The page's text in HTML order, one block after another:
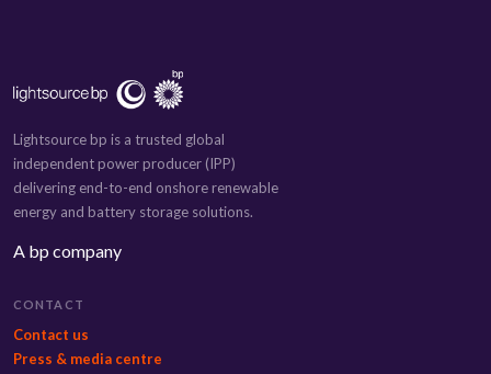
Lightsource bp is a trusted global
independent power producer (IPP)
delivering end-to-end onshore renewable
energy and battery storage solutions.
A bp company
CONTACT
Contact us
Press & media centre